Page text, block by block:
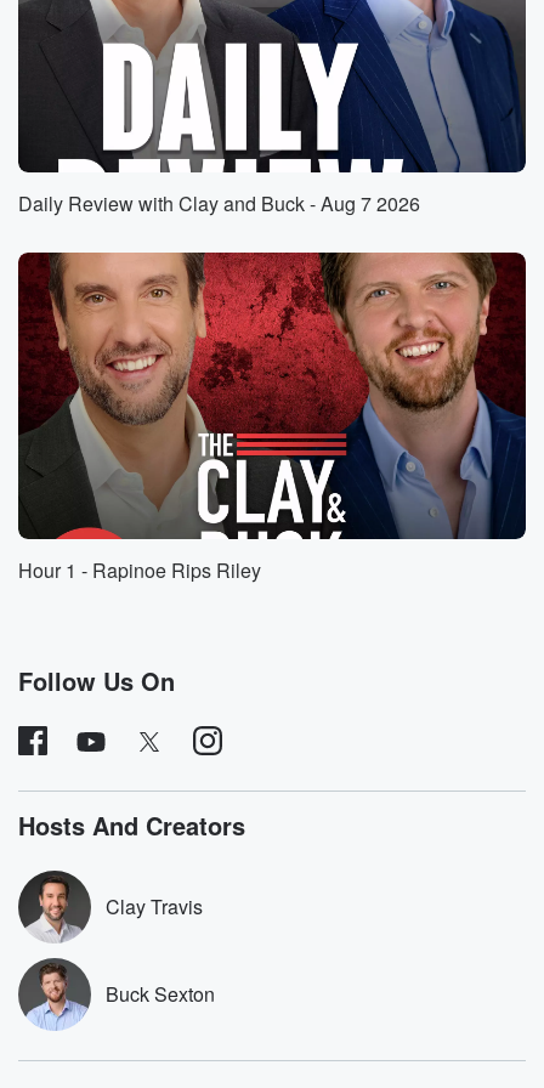
He is going to be one of the two contenders.
So while the LA Area LA County Area voting has
been very suspicious and looked quite out landish
and outrageous
in many ways. It is not officially official yet, but
according to Calshie and Polymarket Buck, Steve
Hilton ninety nine
percent chance that he is going to advance. The AP
has not yet called it. Several places have called it
(01:54):
as a Steve Hilton versus Javier Bessera overall runof
off
in California, but the I would say it still feels
a bit rotten in California in the way that the
LA voting went down. We will ask Steve Hilton about
that.
of Alabama,
will be on with us at two, and then Ainsley Earhart,
who many of you begin your day with on Fox
and Friends in the morning, is going to be with
but the American Sporting I turned itself to Madison
Square
Garden last night, where President Trump was in
attendance. You
and the President are both big Knicks fans, and I
think this is culturally significant. And some of you are
going to say, Okay, Clay, what are you talking about
Daily Review with Clay and Buck - Aug 7 2026
Hour 1 - Rapinoe Rips Riley
Follow Us On
Hosts And Creators
Clay Travis
Buck Sexton